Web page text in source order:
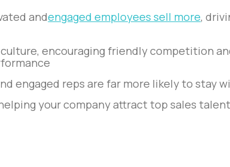
andengaged employees sell more,
encouraging friendly competition
engaged reps are far more likely to stay
your company attract top sales talent